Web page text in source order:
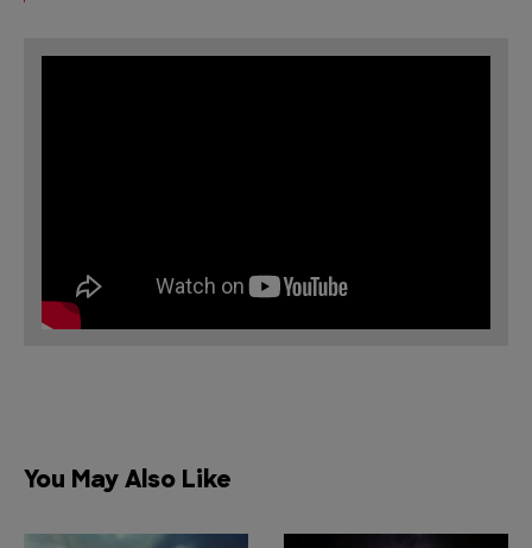
You May Also Like